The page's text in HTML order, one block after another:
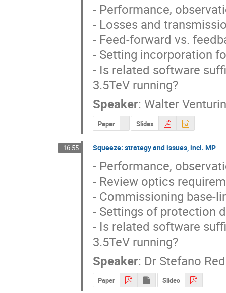
- Performance,
- Losses and
- Feed-forward vs.
- Setting incorporation
- Is related software
3.5TeV running?
Speaker: Walter
Paper Slides
16:55 Squeeze: strategy and issues, incl. MP
- Performance,
- Review optics
- Commissioning base-
- Settings of protection
- Is related software
3.5TeV running?
Speaker: Dr Stefano
Paper Slides